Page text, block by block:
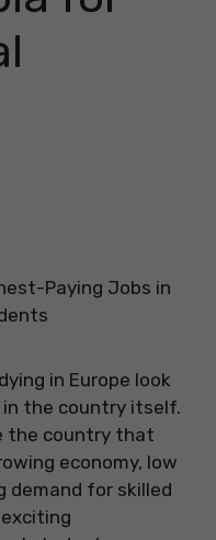
Paying Jobs in
in Europe look
the country itself.
the country that
economy, low
demand for skilled